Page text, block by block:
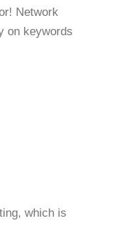
Network
on keywords
which is